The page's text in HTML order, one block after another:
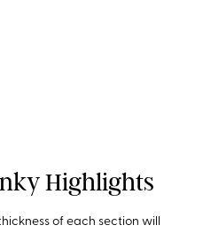
Highlights
of each section will